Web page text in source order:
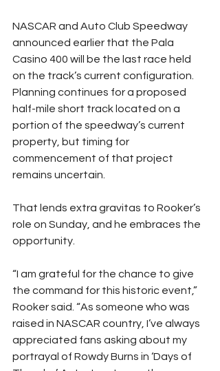
NASCAR and Auto Club Speedway
announced earlier that the Pala
Casino 400 will be the last race held
on the track’s current configuration.
Planning continues for a proposed
half-mile short track located on a
portion of the speedway’s current
property, but timing for
commencement of that project
remains uncertain.
That lends extra gravitas to Rooker’s
role on Sunday, and he embraces the
opportunity.
“I am grateful for the chance to give
the command for this historic event,”
Rooker said. “As someone who was
raised in NASCAR country, I’ve always
appreciated fans asking about my
portrayal of Rowdy Burns in ‘Days of